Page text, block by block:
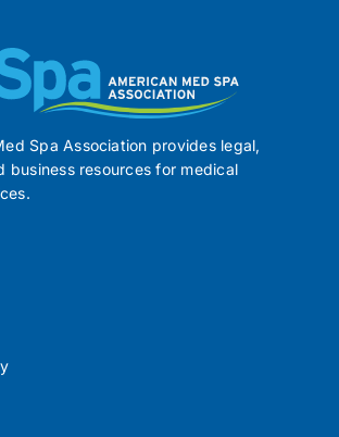
Spa Association provides legal,
business resources for medical